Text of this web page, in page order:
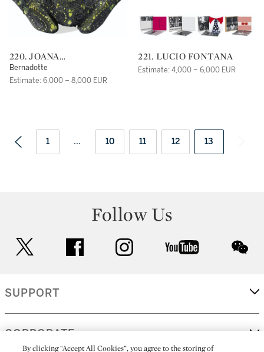
220. JOANA
VASCONCELOS
Bernadotte
Estimate: 6,000 – 8,000 EUR
221. LUCIO FONTANA
Estimate: 4,000 – 6,000 EUR
1 ... 10 11 12 13
Follow Us
facebook instagram youtube
SUPPORT
CORPORATE
By clicking “Accept All Cookies”, you agree to the storing of